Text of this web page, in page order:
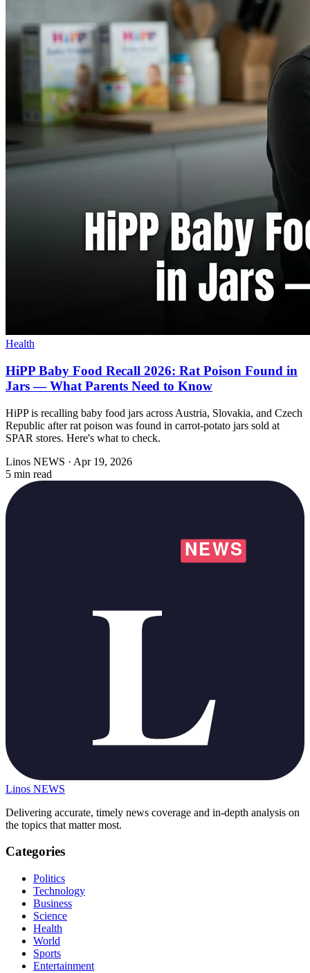
Health
HiPP Baby Food Recall 2026: Rat Poison Found in
Jars — What Parents Need to Know
HiPP is recalling baby food jars across Austria, Slovakia, and Czech
Republic after rat poison was found in carrot-potato jars sold at
SPAR stores. Here's what to check.
Linos NEWS · Apr 19, 2026
5 min read
Linos NEWS
Delivering accurate, timely news coverage and in-depth analysis on
the topics that matter most.
Categories
Politics
Technology
Business
Science
Health
World
Sports
Entertainment